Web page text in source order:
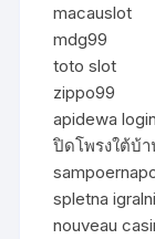
macauslot
mdg99
toto slot
zippo99
apidewa login
ปิดโพรงใต้บ้
spletna
nouveau